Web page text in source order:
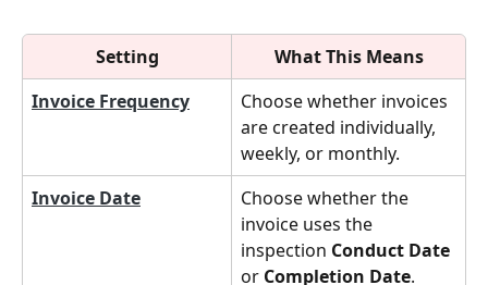
Setting
What This Means
Invoice Frequency
Choose whether invoices
are created individually,
weekly, or monthly.
Invoice Date
Choose whether the
invoice uses the
inspection Conduct Date
or Completion Date.